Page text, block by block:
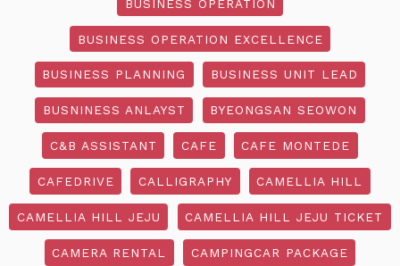
BUSINESS OPERATION
BUSINESS OPERATION EXCELLENCE
BUSINESS PLANNING BUSINESS UNIT LEAD
BUSNINESS ANLAYST BYEONGSAN SEOWON
C&B ASSISTANT CAFE CAFE MONTEDE
CAFEDRIVE CALLIGRAPHY CAMELLIA HILL
CAMELLIA HILL JEJU CAMELLIA HILL JEJU TICKET
CAMERA RENTAL CAMPINGCAR PACKAGE